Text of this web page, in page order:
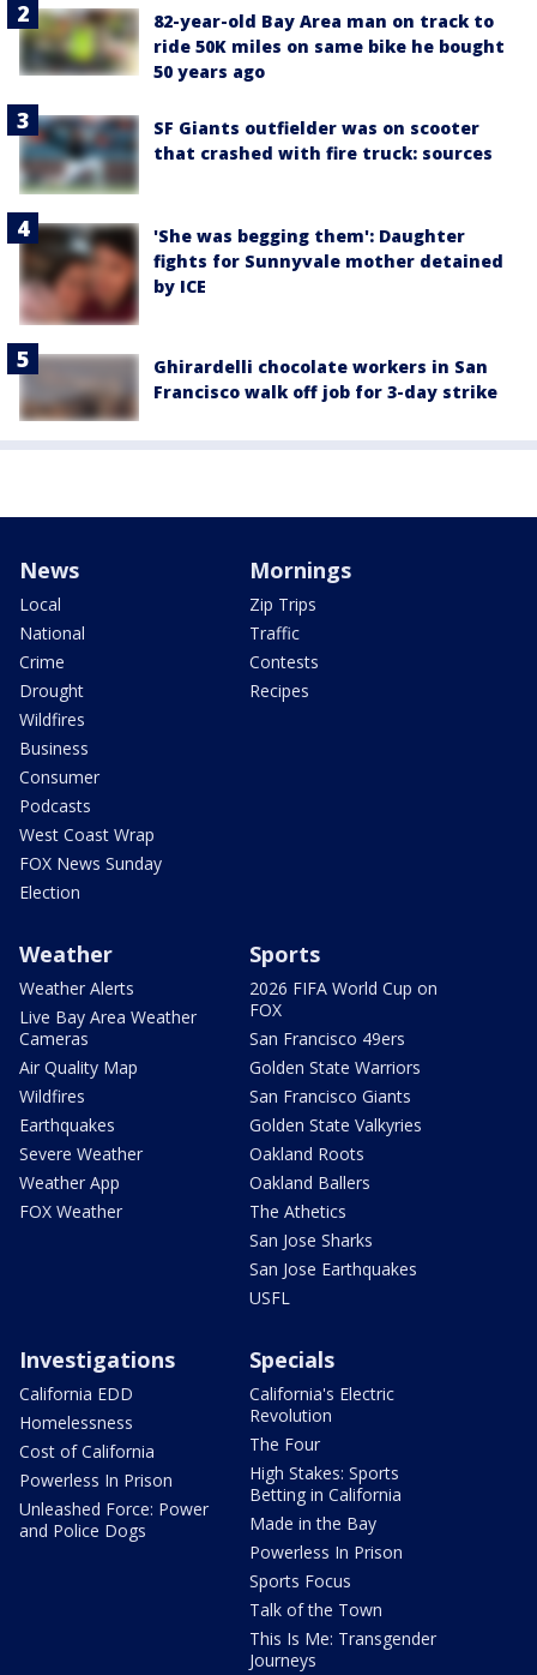
82-year-old Bay Area man on track to
ride 50K miles on same bike he bought
50 years ago
SF Giants outfielder was on scooter
that crashed with fire truck: sources
'She was begging them': Daughter
fights for Sunnyvale mother detained
by ICE
Ghirardelli chocolate workers in San
Francisco walk off job for 3-day strike
News
Local
National
Crime
Drought
Wildfires
Business
Consumer
Podcasts
West Coast Wrap
FOX News Sunday
Election
Mornings
Zip Trips
Traffic
Contests
Recipes
Weather
Weather Alerts
Live Bay Area Weather
Cameras
Air Quality Map
Wildfires
Earthquakes
Severe Weather
Weather App
FOX Weather
Sports
2026 FIFA World Cup on
FOX
San Francisco 49ers
Golden State Warriors
San Francisco Giants
Golden State Valkyries
Oakland Roots
Oakland Ballers
The Athetics
San Jose Sharks
San Jose Earthquakes
USFL
Investigations
California EDD
Homelessness
Cost of California
Powerless In Prison
Unleashed Force: Power
and Police Dogs
Specials
California's Electric
Revolution
The Four
High Stakes: Sports
Betting in California
Made in the Bay
Powerless In Prison
Sports Focus
Talk of the Town
This Is Me: Transgender
Journeys